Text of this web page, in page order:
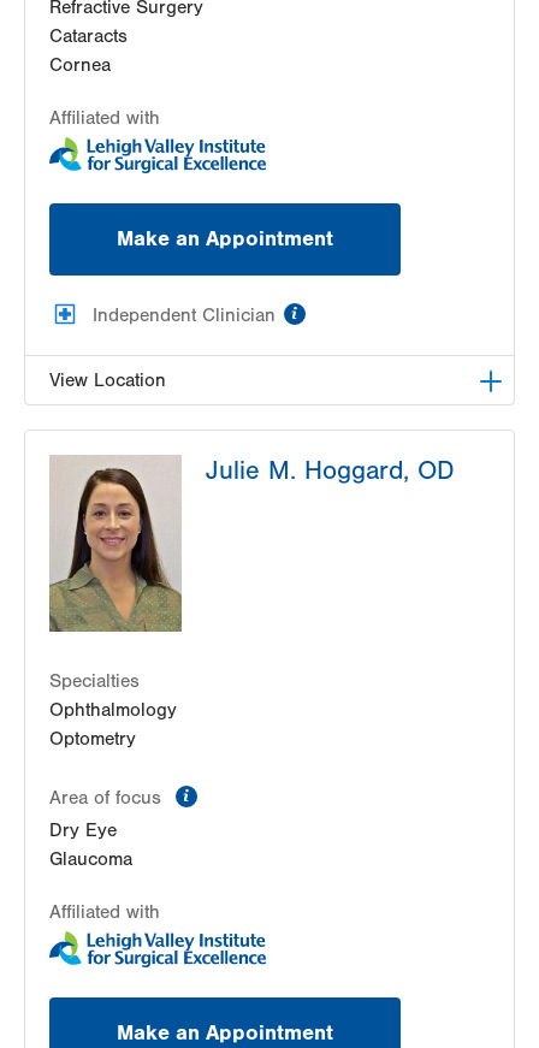
Refractive Surgery
Cataracts
Cornea
Affiliated with
Make an Appointment
Independent Clinician
View Location
1251 S Cedar Crest Blvd
Suite 307
Allentown, PA
Get Directions
Julie M. Hoggard, OD
Specialties
Ophthalmology
Optometry
Area of focus
Dry Eye
Glaucoma
Affiliated with
Make an Appointment